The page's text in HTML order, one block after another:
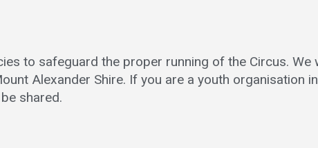
to safeguard the proper running of the Circus. We
Alexander Shire. If you are a youth organisation
shared.